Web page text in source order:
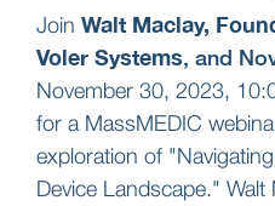
Join Walt Maclay,
Voler Systems, and
November 30, 2023,
for a MassMEDIC
exploration of
Device Landscape." Walt